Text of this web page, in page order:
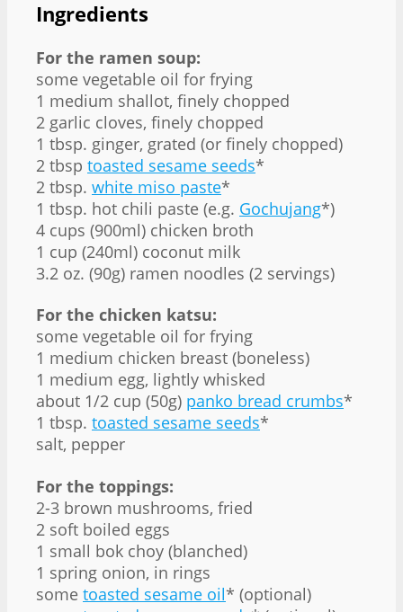
Ingredients
For the ramen soup:
some vegetable oil for frying
1 medium shallot, finely chopped
2 garlic cloves, finely chopped
1 tbsp. ginger⁣, grated (or finely chopped)
2 tbsp toasted sesame seeds*
2 tbsp. white miso paste⁣*
1 tbsp. hot chili paste (e.g. Gochujang*)
4 cups (900ml) chicken broth
1 cup (240ml) coconut milk
3.2 oz. (90g) ramen noodles (2 servings)
For the chicken katsu:
some vegetable oil for frying
1 medium chicken breast (boneless)
1 medium egg, lightly whisked
about 1/2 cup (50g) panko bread crumbs*
1 tbsp. toasted sesame seeds*
salt, pepper
For the toppings:
2-3 brown mushrooms, fried
2 soft boiled eggs
1 small bok choy (blanched)
1 spring onion, in rings
some toasted sesame oil* (optional)